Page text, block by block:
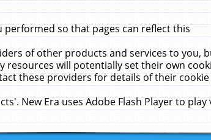
so that pages can reflect this
of other products and services to you,
will potentially set their own
these providers for details of their
New Era uses Adobe Flash Player to